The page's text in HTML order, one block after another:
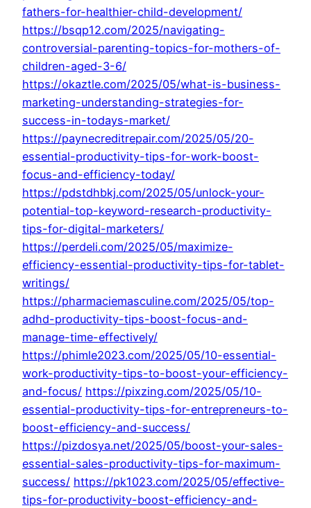
fathers-for-healthier-child-development/
https://bsqp12.com/2025/navigating-
controversial-parenting-topics-for-mothers-of-
children-aged-3-6/
https://okaztle.com/2025/05/what-is-business-
marketing-understanding-strategies-for-
success-in-todays-market/
https://paynecreditrepair.com/2025/05/20-
essential-productivity-tips-for-work-boost-
focus-and-efficiency-today/
https://pdstdhbkj.com/2025/05/unlock-your-
potential-top-keyword-research-productivity-
tips-for-digital-marketers/
https://perdeli.com/2025/05/maximize-
efficiency-essential-productivity-tips-for-tablet-
writings/
https://pharmaciemasculine.com/2025/05/top-
adhd-productivity-tips-boost-focus-and-
manage-time-effectively/
https://phimle2023.com/2025/05/10-essential-
work-productivity-tips-to-boost-your-efficiency-
and-focus/ https://pixzing.com/2025/05/10-
essential-productivity-tips-for-entrepreneurs-to-
boost-efficiency-and-success/
https://pizdosya.net/2025/05/boost-your-sales-
essential-sales-productivity-tips-for-maximum-
success/ https://pk1023.com/2025/05/effective-
tips-for-productivity-boost-efficiency-and-